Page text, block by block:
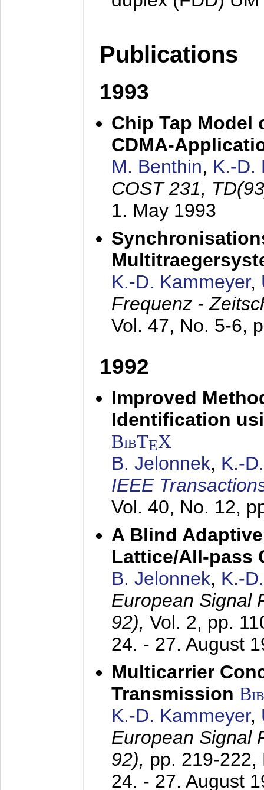
Publications
1993
Chip Tap Model
CDMA-
M. Benthin, K.-D.
COST 231,
1. May 1993
K.-D. Kammeyer,
Frequenz -
Vol. 47, No. 5-6,
1992
Improved
Identification
BibTEX
B. Jelonnek, K.-
IEEE
Vol. 40, No. 12,
A Blind
Lattice/All-pass
B. Jelonnek, K.-
European Signal
92), Vol. 2, pp.
24. - 27. August
Multicarrier
Transmission
K.-D. Kammeyer,
European Signal
92), pp. 219-222,
24. - 27. August